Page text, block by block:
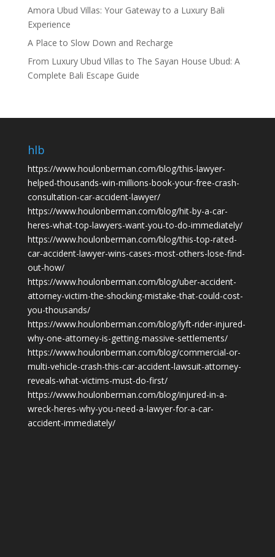
Amora Ubud Villas: Your Gateway to a Luxury Bali
Experience
A Place to Slow Down and Recharge
From Luxury Ubud Villas to The Sayan House Ubud: A
Complete Bali Escape Guide
hlb
https://www.houlonberman.com/blog/this-lawyer-
helped-thousands-win-millions-book-your-free-crash-
consultation-car-accident-lawyer/
https://www.houlonberman.com/blog/hit-by-a-car-
heres-what-top-lawyers-want-you-to-do-immediately/
https://www.houlonberman.com/blog/this-top-rated-
car-accident-lawyer-wins-cases-most-others-lose-find-
out-how/
https://www.houlonberman.com/blog/uber-accident-
attorney-victim-the-shocking-mistake-that-could-cost-
you-thousands/
https://www.houlonberman.com/blog/lyft-rider-injured-
why-one-attorney-is-getting-massive-settlements/
https://www.houlonberman.com/blog/commercial-or-
multi-vehicle-crash-this-car-accident-lawsuit-attorney-
reveals-what-victims-must-do-first/
https://www.houlonberman.com/blog/injured-in-a-
wreck-heres-why-you-need-a-lawyer-for-a-car-
accident-immediately/